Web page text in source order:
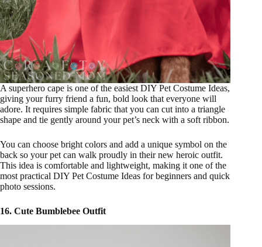
A superhero cape is one of the easiest DIY Pet Costume Ideas,
giving your furry friend a fun, bold look that everyone will
adore. It requires simple fabric that you can cut into a triangle
shape and tie gently around your pet’s neck with a soft ribbon.
You can choose bright colors and add a unique symbol on the
back so your pet can walk proudly in their new heroic outfit.
This idea is comfortable and lightweight, making it one of the
most practical DIY Pet Costume Ideas for beginners and quick
photo sessions.
16. Cute Bumblebee Outfit